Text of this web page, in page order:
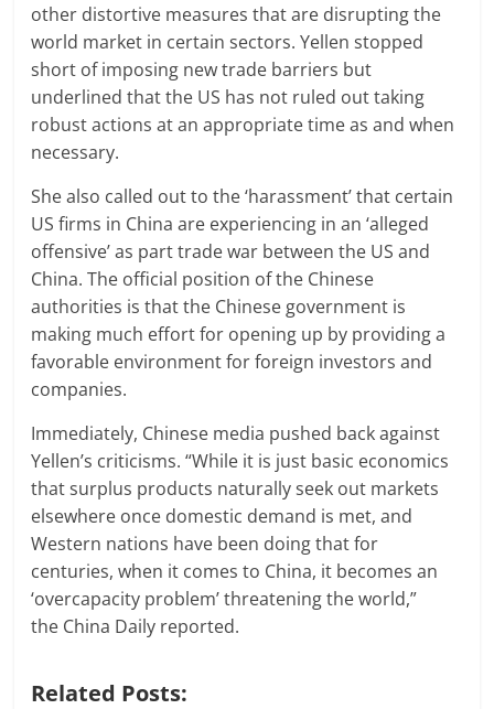
other distortive measures that are disrupting the
world market in certain sectors. Yellen stopped
short of imposing new trade barriers but
underlined that the US has not ruled out taking
robust actions at an appropriate time as and when
necessary.
She also called out to the ‘harassment’ that certain
US firms in China are experiencing in an ‘alleged
offensive’ as part trade war between the US and
China. The official position of the Chinese
authorities is that the Chinese government is
making much effort for opening up by providing a
favorable environment for foreign investors and
companies.
Immediately, Chinese media pushed back against
Yellen’s criticisms. “While it is just basic economics
that surplus products naturally seek out markets
elsewhere once domestic demand is met, and
Western nations have been doing that for
centuries, when it comes to China, it becomes an
‘overcapacity problem’ threatening the world,”
the China Daily reported.
Related Posts: